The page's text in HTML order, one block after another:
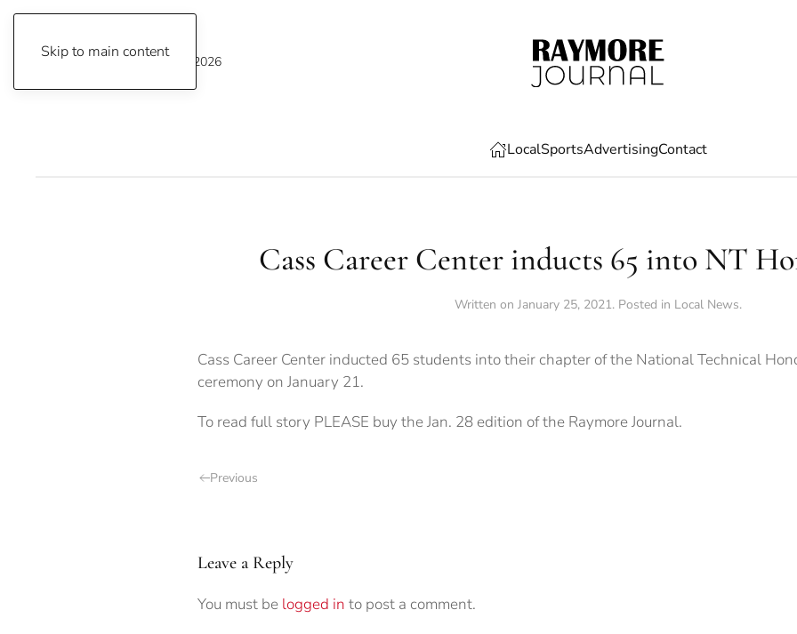
Skip to main content
Saturday, August 8, 2026
LocalSportsAdvertisingContact
Cass Career Center inducts 65 into NT
Written on January 25, 2021. Posted in Local News.
Cass Career Center inducted 65 students into their chapter of the National Technical
ceremony on January 21.
To read full story PLEASE buy the Jan. 28 edition of the Raymore Journal.
Previous
Leave a Reply
You must be logged in to post a comment.